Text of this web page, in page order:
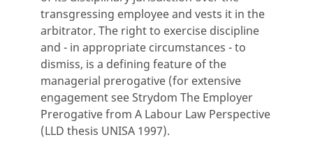
transgressing employee and vests it in the
arbitrator. The right to exercise discipline
and - in appropriate circumstances - to
dismiss, is a defining feature of the
managerial prerogative (for extensive
engagement see Strydom The Employer
Prerogative from A Labour Law Perspective
(LLD thesis UNISA 1997).